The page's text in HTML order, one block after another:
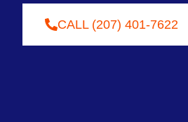
CALL (207) 401-7622